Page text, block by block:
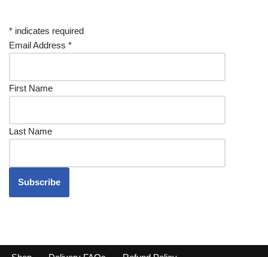
* indicates required
Email Address *
First Name
Last Name